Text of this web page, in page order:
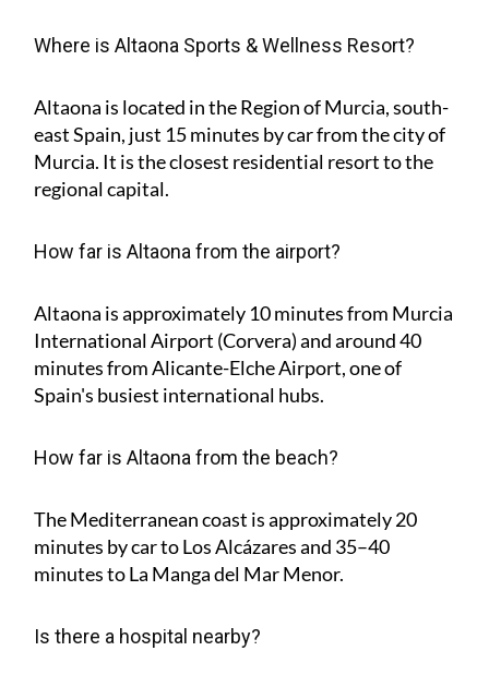
Where is Altaona Sports & Wellness Resort?
Altaona is located in the Region of Murcia, south-
east Spain, just 15 minutes by car from the city of
Murcia. It is the closest residential resort to the
regional capital.
How far is Altaona from the airport?
Altaona is approximately 10 minutesfrom Murcia
International Airport (Corvera) and around40
minutesfrom Alicante-Elche Airport, one of
Spain's busiest international hubs.
How far is Altaona from the beach?
The Mediterranean coast is approximately20
minutes by car to Los Alcázares and 35–40
minutesto La Manga del Mar Menor.
Is there a hospital nearby?